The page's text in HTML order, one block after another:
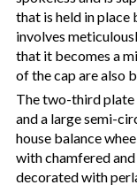
that is held in
involves
that it becomes a
of the cap are also
The two-third plate
and a large semi-
house balance
with chamfered
decorated with